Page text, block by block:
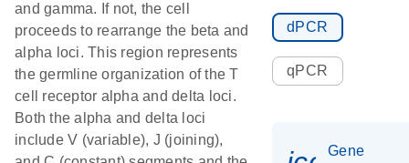
and gamma. If not, the cell
proceeds to rearrange the beta and
alpha loci. This region represents
the germline organization of the T
cell receptor alpha and delta loci.
Both the alpha and delta loci
include V (variable), J (joining),
dPCR
qPCR
Gene